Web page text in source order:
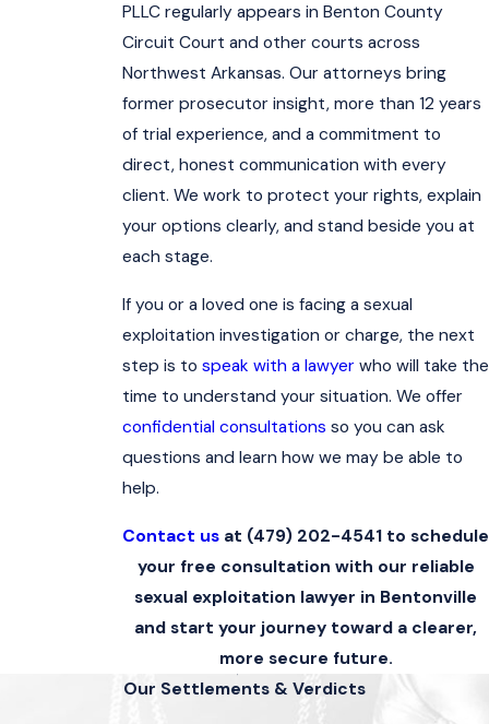
PLLC regularly appears in Benton County
Circuit Court and other courts across
Northwest Arkansas. Our attorneys bring
former prosecutor insight, more than 12 years
of trial experience, and a commitment to
direct, honest communication with every
client. We work to protect your rights, explain
your options clearly, and stand beside you at
each stage.
If you or a loved one is facing a sexual
exploitation investigation or charge, the next
step is to speak with a lawyer who will take the
time to understand your situation. We offer
confidential consultations so you can ask
questions and learn how we may be able to
help.
Contact us at (479) 202-4541 to schedule
your free consultation with our reliable
sexual exploitation lawyer in Bentonville
and start your journey toward a clearer,
more secure future.
Our Settlements & Verdicts